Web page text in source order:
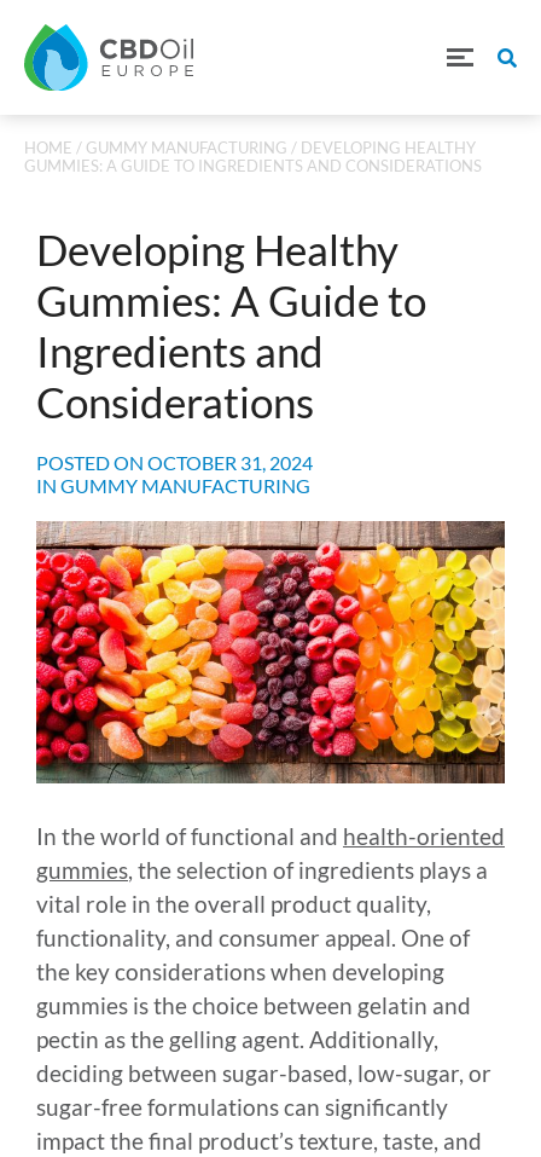
HOME / GUMMY MANUFACTURING / DEVELOPING HEALTHY
GUMMIES: A GUIDE TO INGREDIENTS AND CONSIDERATIONS
Developing Healthy
Gummies: A Guide to
Ingredients and
Considerations
POSTED ON OCTOBER 31, 2024
IN GUMMY MANUFACTURING
In the world of functional and health-oriented
gummies, the selection of ingredients plays a
vital role in the overall product quality,
functionality, and consumer appeal. One of
the key considerations when developing
gummies is the choice between gelatin and
pectin as the gelling agent. Additionally,
deciding between sugar-based, low-sugar, or
sugar-free formulations can significantly
impact the final product’s texture, taste, and